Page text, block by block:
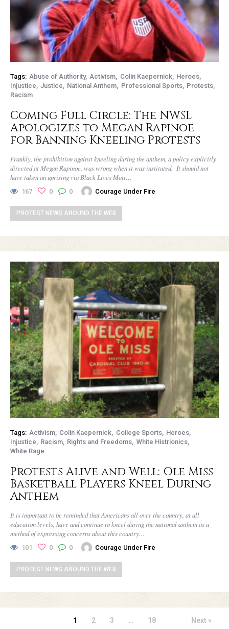
Tags: Abuse of Authority Activism Colin Kaepernick
Heroes
Injustice
Justice National Anthem Professional Sports
Protests
Racism
Coming Full Circle: The NWSL
Apologizes to Megan Rapinoe
for Banning Kneeling Protests
Frankly, the prohibition against kneeling during the anthem, a policy explicitly
directed at Megan Rapinoe, was wrong when it was instituted. It should not
have taken an uprising via Black Lives Matt…
167 0 0 Courage Under Fire
PROTEST NEWS AROUND THE WEB
Tags: Activism Colin Kaepernick College Sports
Heroes
Injustice
Racism Rights and Freedoms White Histrionics
White Rage
Protests Alive and Well: Ole Miss
Basketball Players Kneel During
Anthem
It is important to be reminded that Americans all over the country, at all
education levels, have and continue to kneel during the national anthem as a
method of expressing concerns about this country…
101 0 0 Courage Under Fire
PROTEST NEWS AROUND THE WEB
1 2 3 … 18 Next »